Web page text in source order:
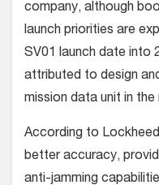
company, although
launch priorities are
SV01 launch date into
attributed to design
mission data unit in
According to
better accuracy,
anti-jamming